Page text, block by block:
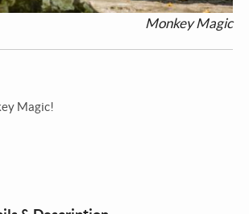
Monkey Magic
Magic!